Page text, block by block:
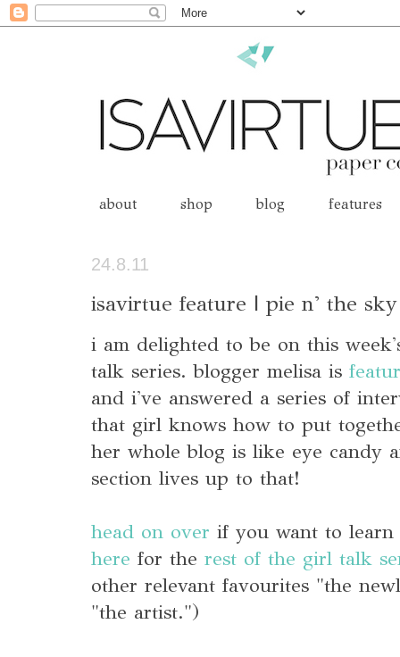
about shop blog features
24.8.11
isavirtue feature | pie n' the
i am delighted to be on this
talk series. blogger melisa is
and i've answered a series of
that girl knows how to put
her whole blog is like eye candy
section lives up to that!
head on over if you want to
here for the rest of the girl talk
other relevant favourites "the
"the artist.")